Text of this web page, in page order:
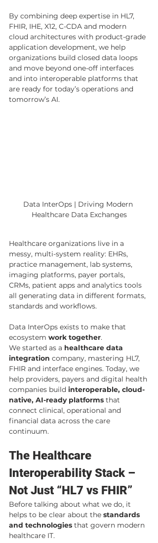
By combining deep expertise in HL7,
FHIR, IHE, X12, C-CDA and modern
cloud architectures with product-grade
application development, we help
organizations build closed data loops
and move beyond one-off interfaces
and into interoperable platforms that
are ready for today’s operations and
tomorrow’s AI.
Data InterOps | Driving Modern
Healthcare Data Exchanges
Healthcare organizations live in a
messy, multi-system reality: EHRs,
practice management, lab systems,
imaging platforms, payer portals,
CRMs, patient apps and analytics tools
all generating data in different formats,
standards and workflows.
Data InterOps exists to make that
ecosystem work together.
We started as a healthcare data
integration company, mastering HL7,
FHIR and interface engines. Today, we
help providers, payers and digital health
companies build interoperable, cloud-
native, AI-ready platforms that
connect clinical, operational and
financial data across the care
continuum.
The Healthcare
Interoperability Stack –
Not Just “HL7 vs FHIR”
Before talking about what we do, it
helps to be clear about the standards
and technologies that govern modern
healthcare IT.